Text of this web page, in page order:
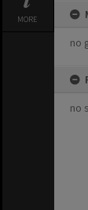
MORE
no
no